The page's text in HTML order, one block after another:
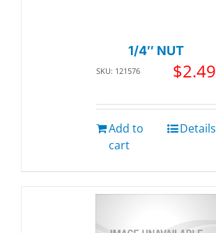
1/4″ NUT
SKU: 121576 $2.49
Add to
cart
Details